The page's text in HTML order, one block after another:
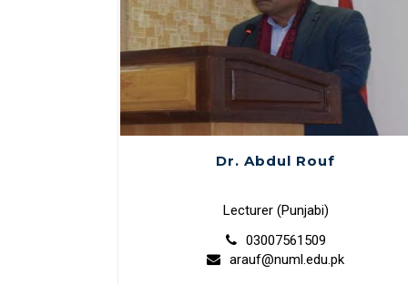
Dr. Abdul Rouf
Lecturer (Punjabi)
03007561509
arauf@numl.edu.pk